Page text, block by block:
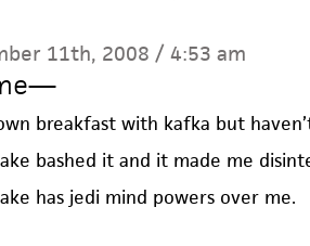
11th, 2008 / 4:53 am
—
breakfast with kafka but
bashed it and it made me
has jedi mind powers over me.